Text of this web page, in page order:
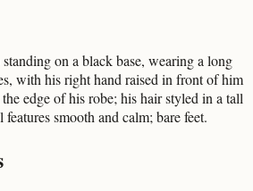
on a black base, wearing a long
with his right hand raised in front of him
edge of his robe; his hair styled in a tall
smooth and calm; bare feet.